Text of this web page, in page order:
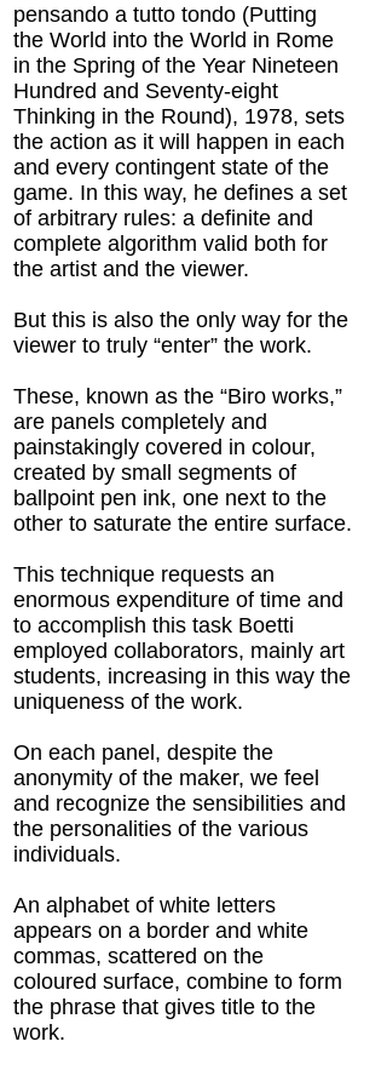
pensando a tutto tondo (Putting
the World into the World in Rome
in the Spring of the Year Nineteen
Hundred and Seventy-eight
Thinking in the Round), 1978, sets
the action as it will happen in each
and every contingent state of the
game. In this way, he defines a set
of arbitrary rules: a definite and
complete algorithm valid both for
the artist and the viewer.
But this is also the only way for the
viewer to truly “enter” the work.
These, known as the “Biro works,”
are panels completely and
painstakingly covered in colour,
created by small segments of
ballpoint pen ink, one next to the
other to saturate the entire surface.
This technique requests an
enormous expenditure of time and
to accomplish this task Boetti
employed collaborators, mainly art
students, increasing in this way the
uniqueness of the work.
On each panel, despite the
anonymity of the maker, we feel
and recognize the sensibilities and
the personalities of the various
individuals.
An alphabet of white letters
appears on a border and white
commas, scattered on the
coloured surface, combine to form
the phrase that gives title to the
work.